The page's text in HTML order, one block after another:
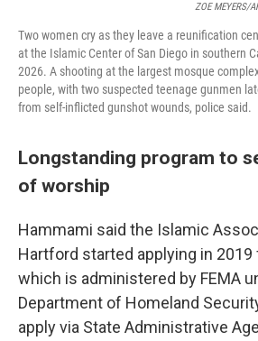
ZOE MEYERS/
Two women cry as they leave a reunification
at the Islamic Center of San Diego in southern
2026. A shooting at the largest mosque
people, with two suspected teenage gunmen
from self-inflicted gunshot wounds, police said.
Longstanding program to
of worship
Hammami said the Islamic
Hartford started applying in 2019
which is administered by FEMA
Department of Homeland
apply via State Administrative